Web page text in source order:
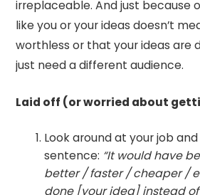
irreplaceable. And just because
like you or your ideas doesn’t
worthless or that your ideas are
just need a different audience.
Laid off (or worried about
Look around at your job
sentence: “It would have
better / faster / cheaper /
done [your idea] instead